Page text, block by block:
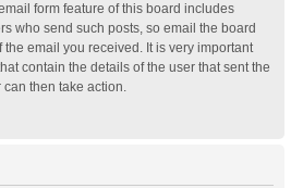
form feature of this board includes
who send such posts, so email the board
email you received. It is very important
contain the details of the user that sent the
then take action.